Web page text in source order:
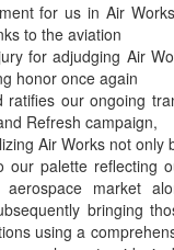
for us in Air
to the aviation
for adjudging Air
honor once again
ratifies our ongoing
Refresh campaign,
Air Works not only
our palette reflecting
market
bringing
using a